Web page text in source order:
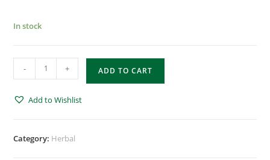
In stock
- + ADD TO CART
Add to Wishlist
Category: Herbal